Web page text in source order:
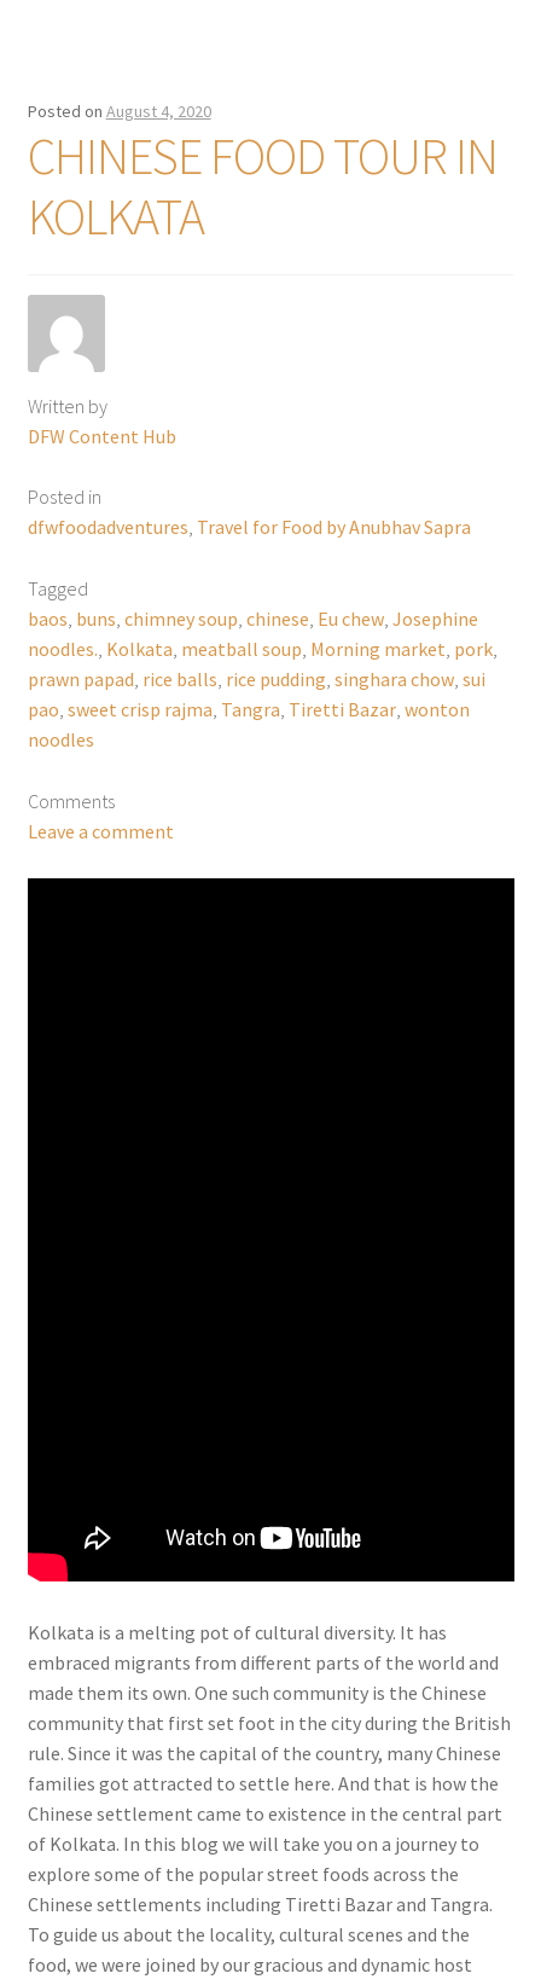
Posted on August 4, 2020
CHINESE FOOD TOUR IN
KOLKATA
Written by
DFW Content Hub
Posted in
dfwfoodadventures, Travel for Food by Anubhav Sapra
Tagged
baos, buns, chimney soup, chinese, Eu chew, Josephine
noodles., Kolkata, meatball soup, Morning market, pork,
prawn papad, rice balls, rice pudding, singhara chow, sui
pao, sweet crisp rajma, Tangra, Tiretti Bazar, wonton
noodles
Comments
Leave a comment
Kolkata is a melting pot of cultural diversity. It has
embraced migrants from different parts of the world and
made them its own. One such community is the Chinese
community that first set foot in the city during the British
rule. Since it was the capital of the country, many Chinese
families got attracted to settle here. And that is how the
Chinese settlement came to existence in the central part
of Kolkata. In this blog we will take you on a journey to
explore some of the popular street foods across the
Chinese settlements including Tiretti Bazar and Tangra.
To guide us about the locality, cultural scenes and the
food, we were joined by our gracious and dynamic host